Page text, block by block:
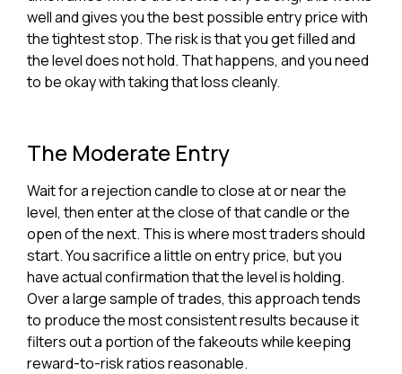
well and gives you the best possible entry price with
the tightest stop. The risk is that you get filled and
the level does not hold. That happens, and you need
to be okay with taking that loss cleanly.
The Moderate Entry
Wait for a rejection candle to close at or near the
level, then enter at the close of that candle or the
open of the next. This is where most traders should
start. You sacrifice a little on entry price, but you
have actual confirmation that the level is holding.
Over a large sample of trades, this approach tends
to produce the most consistent results because it
filters out a portion of the fakeouts while keeping
reward-to-risk ratios reasonable.